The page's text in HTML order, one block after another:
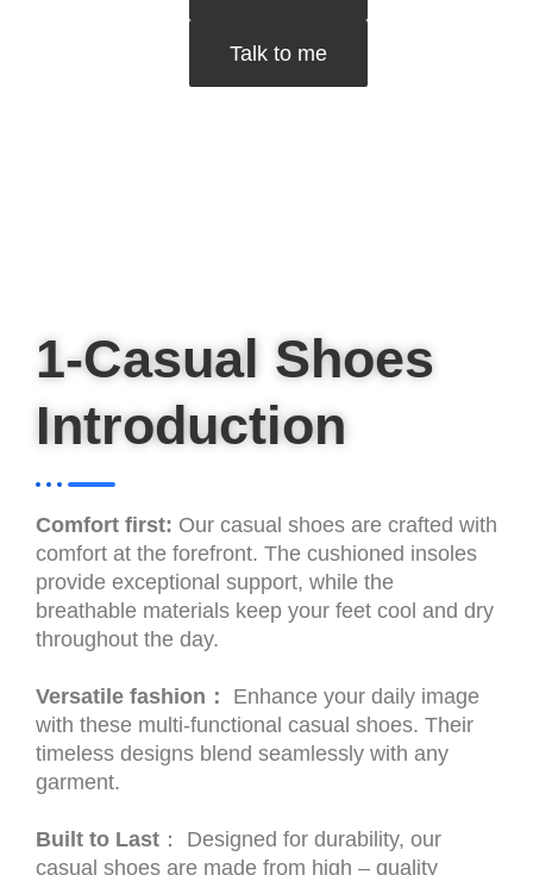
Talk to me
1-Casual Shoes
Introduction
Comfort first: Our casual shoes are crafted with
comfort at the forefront. The cushioned insoles
provide exceptional support, while the
breathable materials keep your feet cool and dry
throughout the day.
Versatile fashion：
Enhance your daily image
with these multi-functional casual shoes. Their
timeless designs blend seamlessly with any
garment.
Built to Last ： Designed for durability, our
casual shoes are made from high – quality